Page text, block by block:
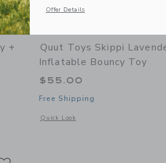
+
Bag Set Cherry + Lighthouse Play Towel
Quut Toys Skippi
Inflatable Bouncy Toy
$55.00
Free Shipping
Quick Look
Opens a modal window with
Offer Details